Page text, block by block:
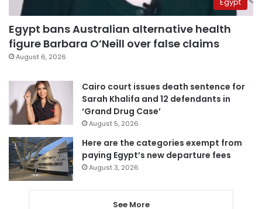
Egypt bans Australian alternative health
figure Barbara O’Neill over false claims
August 6, 2026
Cairo court issues death sentence for
Sarah Khalifa and 12 defendants in
‘Grand Drug Case’
August 5, 2026
Here are the categories exempt from
paying Egypt’s new departure fees
August 3, 2026
See More